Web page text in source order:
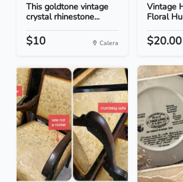
This goldtone vintage
crystal rhinestone...
$10 Calera
Vintage
Floral
$20.00